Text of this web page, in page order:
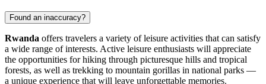
Found an inaccuracy?
Rwanda offers travelers a variety of leisure activities that can satisfy
a wide range of interests. Active leisure enthusiasts will appreciate
the opportunities for hiking through picturesque hills and tropical
forests, as well as trekking to mountain gorillas in national parks —
a unique experience that will leave unforgettable memories.